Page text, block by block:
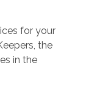
for your
the
in the